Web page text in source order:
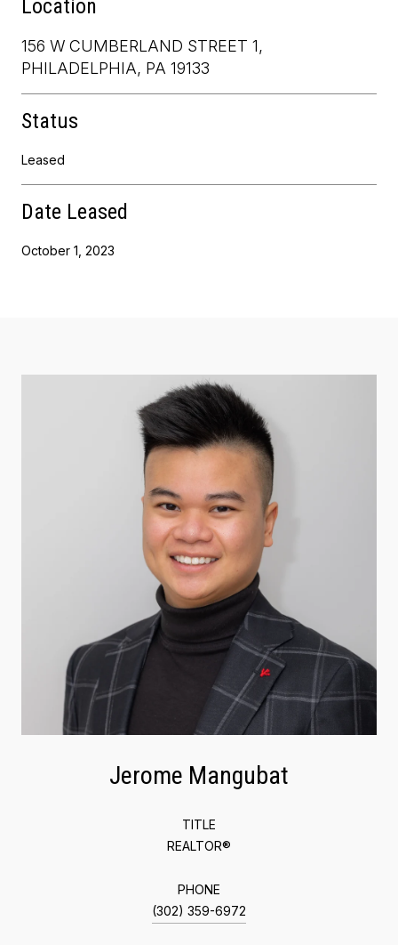
Location
156 W CUMBERLAND STREET 1,
PHILADELPHIA, PA 19133
Status
Leased
Date Leased
October 1, 2023
Jerome Mangubat
TITLE
REALTOR®
PHONE
(302) 359-6972